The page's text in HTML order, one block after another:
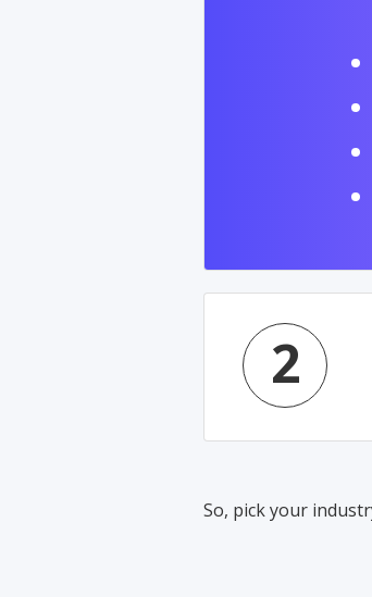
2
So, pick your